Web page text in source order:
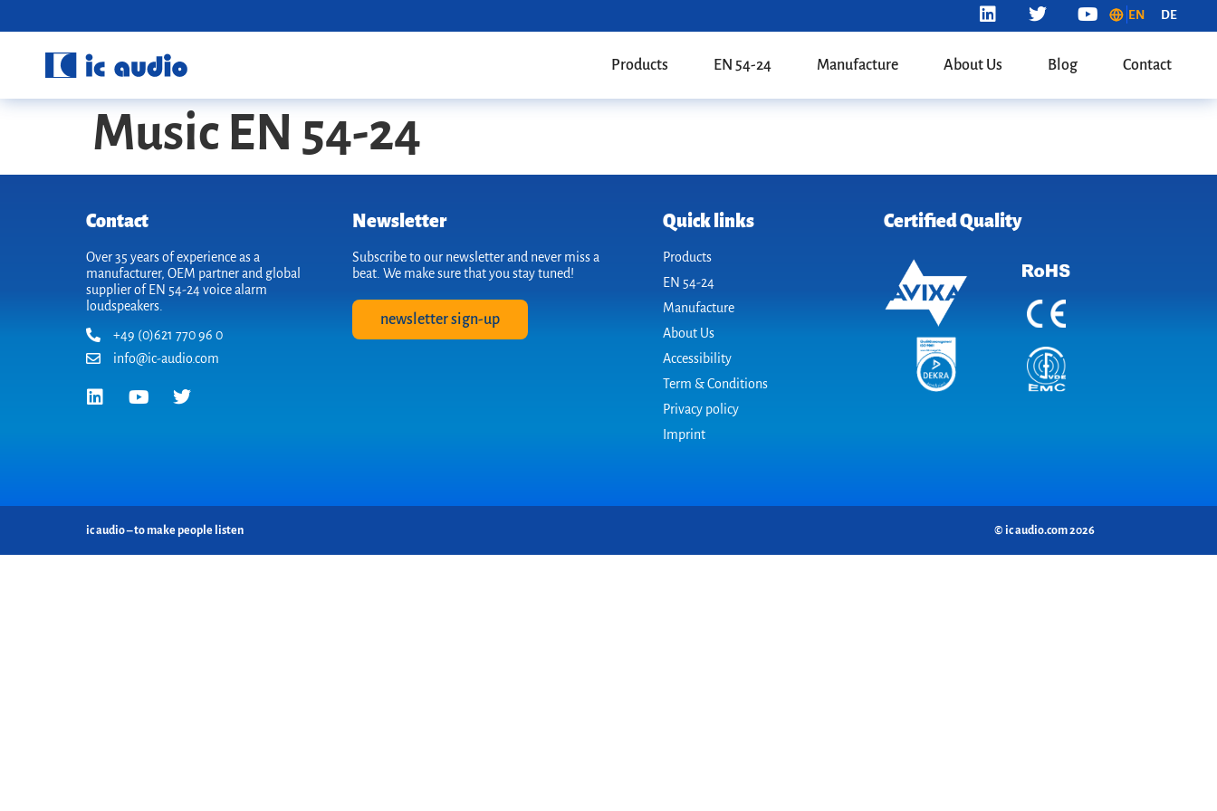
EN DE
Products EN 54-24 Manufacture About Us Blog Contact
Music EN 54-24
Contact
Over 35 years of experience as a
manufacturer, OEM partner and global
supplier of EN 54-24 voice alarm
loudspeakers.
+49 (0)621 770 96 0
info@ic-audio.com
Newsletter
Subscribe to our newsletter and never miss a
beat. We make sure that you stay tuned!
newsletter sign-up
Quick links
Products
EN 54-24
Manufacture
About Us
Accessibility
Term & Conditions
Privacy policy
Imprint
Certified Quality
ic audio – to make people listen © ic audio.com 2026